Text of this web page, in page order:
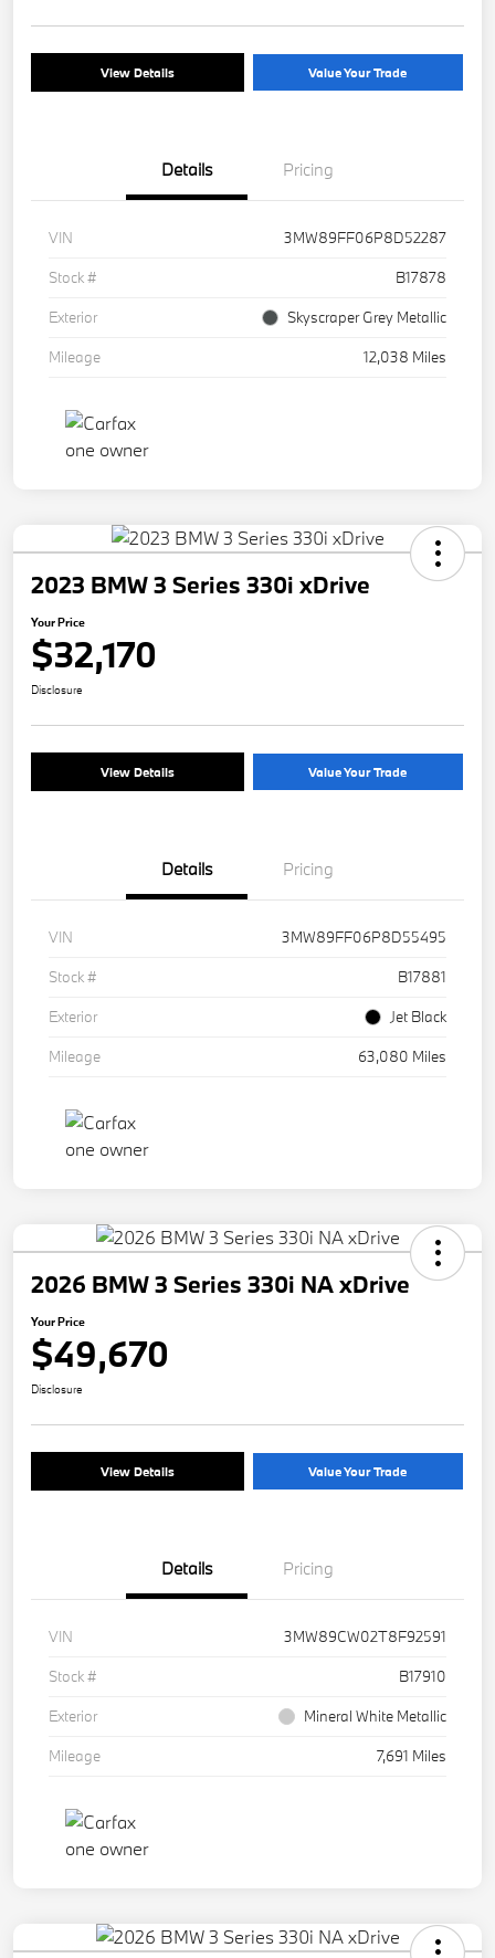
View Details Value Your Trade
Details Pricing
VIN
3MW89FF06P8D52287
Stock #
B17878
Exterior
Skyscraper Grey Metallic
Mileage
12,038 Miles
2023 BMW 3 Series 330i xDrive
Your Price
$32,170
Disclosure
View Details Value Your Trade
Details Pricing
VIN
3MW89FF06P8D55495
Stock #
B17881
Exterior
Jet Black
Mileage
63,080 Miles
2026 BMW 3 Series 330i NA xDrive
Your Price
$49,670
Disclosure
View Details Value Your Trade
Details Pricing
VIN
3MW89CW02T8F92591
Stock #
B17910
Exterior
Mineral White Metallic
Mileage
7,691 Miles